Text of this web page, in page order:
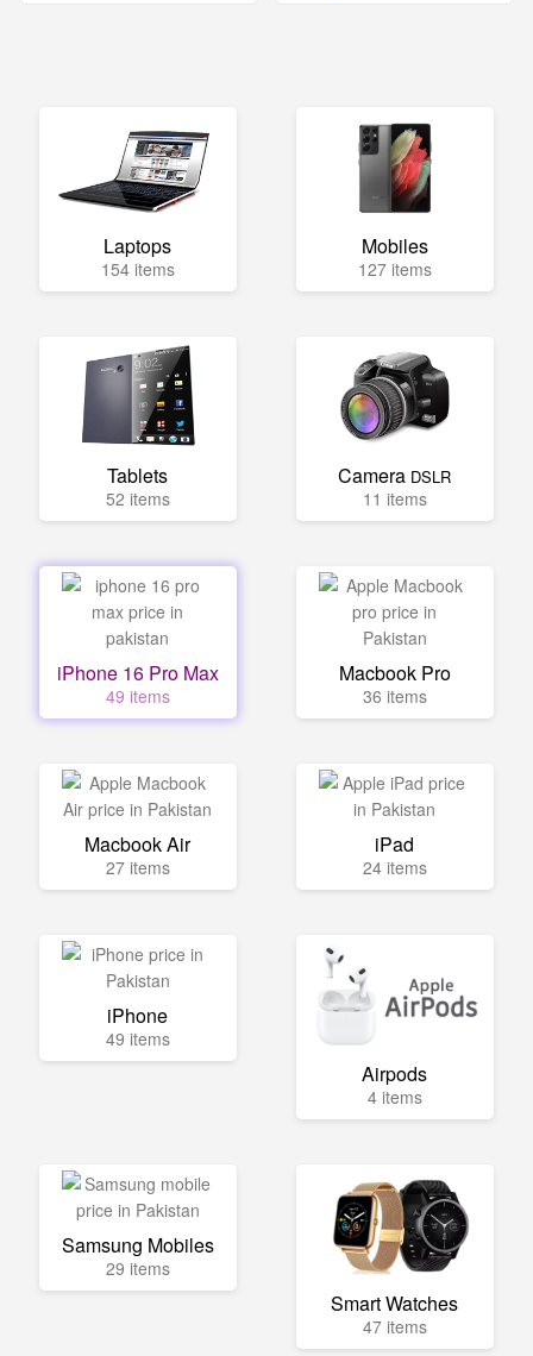
Laptops
154 items
Mobiles
127 items
Tablets
52 items
Camera DSLR
11 items
iPhone 16 Pro Max
49 items
Macbook Pro
36 items
Macbook Air
27 items
iPad
24 items
iPhone
49 items
Airpods
4 items
Samsung Mobiles
29 items
Smart Watches
47 items